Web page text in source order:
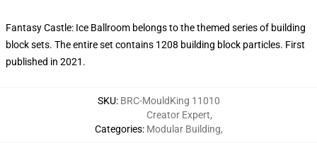
Fantasy Castle: Ice Ballroom belongs to the themed series of building
block sets. The entire set contains 1208 building block particles. First
published in 2021.
SKU: BRC-MouldKing 11010
Categories:
Creator Expert,
Modular Building,